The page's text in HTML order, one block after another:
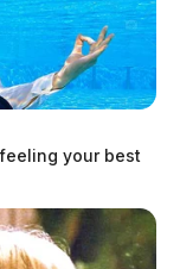
court
Mayor’s
your best